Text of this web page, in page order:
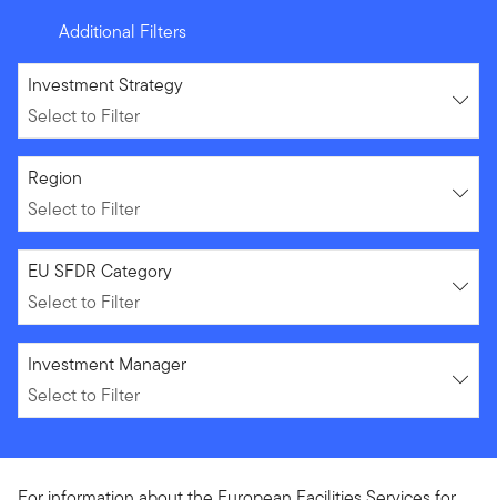
Additional Filters
Select to Filter
Investment Strategy
Select to Filter
Select to Filter
Region
Select to Filter
Select to Filter
EU SFDR Category
Select to Filter
Select to Filter
Investment Manager
Select to Filter